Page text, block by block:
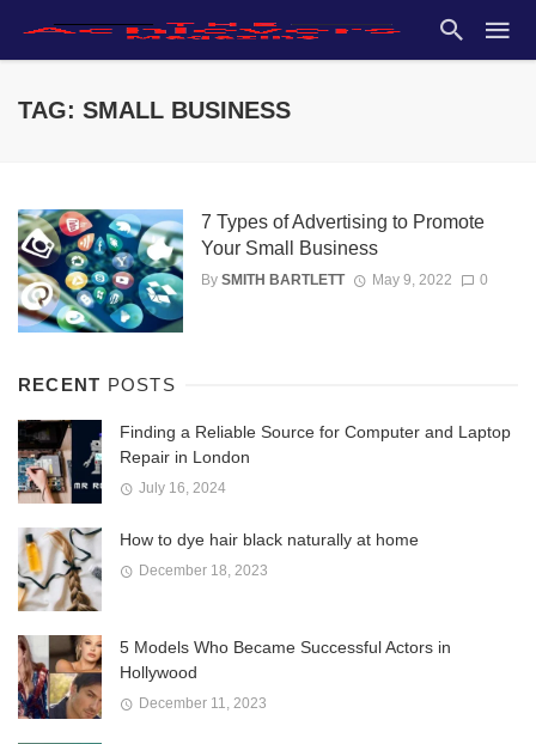
TAG: SMALL BUSINESS
7 Types of Advertising to Promote
Your Small Business
By SMITH BARTLETT May 9, 2022 0
RECENT POSTS
Finding a Reliable Source for Computer and Laptop
Repair in London
July 16, 2024
How to dye hair black naturally at home
December 18, 2023
5 Models Who Became Successful Actors in
Hollywood
December 11, 2023